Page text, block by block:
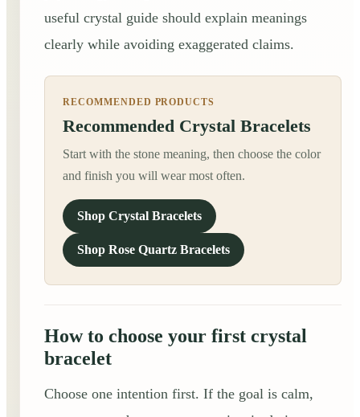
useful crystal guide should explain meanings
clearly while avoiding exaggerated claims.
RECOMMENDED PRODUCTS
Recommended Crystal Bracelets
Start with the stone meaning, then choose the color
and finish you will wear most often.
Shop Crystal Bracelets
Shop Rose Quartz Bracelets
How to choose your first crystal
bracelet
Choose one intention first. If the goal is calm,